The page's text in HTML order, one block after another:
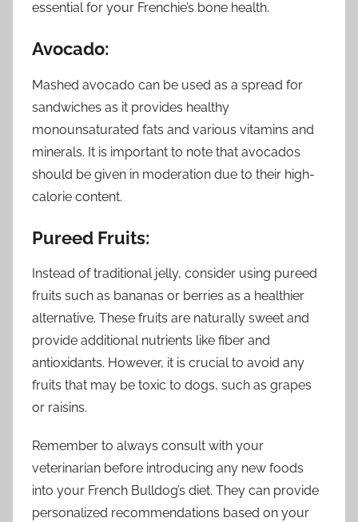
essential for your Frenchie’s bone health.
Avocado:
Mashed avocado can be used as a spread for
sandwiches as it provides healthy
monounsaturated fats and various vitamins and
minerals. It is important to note that avocados
should be given in moderation due to their high-
calorie content.
Pureed Fruits:
Instead of traditional jelly, consider using pureed
fruits such as bananas or berries as a healthier
alternative. These fruits are naturally sweet and
provide additional nutrients like fiber and
antioxidants. However, it is crucial to avoid any
fruits that may be toxic to dogs, such as grapes
or raisins.
Remember to always consult with your
veterinarian before introducing any new foods
into your French Bulldog’s diet. They can provide
personalized recommendations based on your